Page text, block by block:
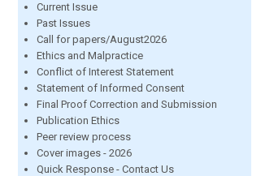
Current Issue
Past Issues
Call for papers/August2026
Ethics and Malpractice
Conflict of Interest Statement
Statement of Informed Consent
Final Proof Correction and Submission
Publication Ethics
Peer review process
Cover images - 2026
Quick Response - Contact Us